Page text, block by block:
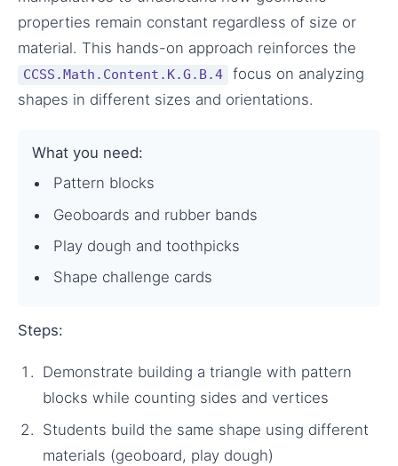
properties remain constant regardless of size or
material. This hands-on approach reinforces the
CCSS.Math.Content.K.G.B.4
focus on analyzing
shapes in different sizes and orientations.
What you need:
Pattern blocks
Geoboards and rubber bands
Play dough and toothpicks
Shape challenge cards
Steps:
Demonstrate building a triangle with pattern
blocks while counting sides and vertices
Students build the same shape using different
materials (geoboard, play dough)